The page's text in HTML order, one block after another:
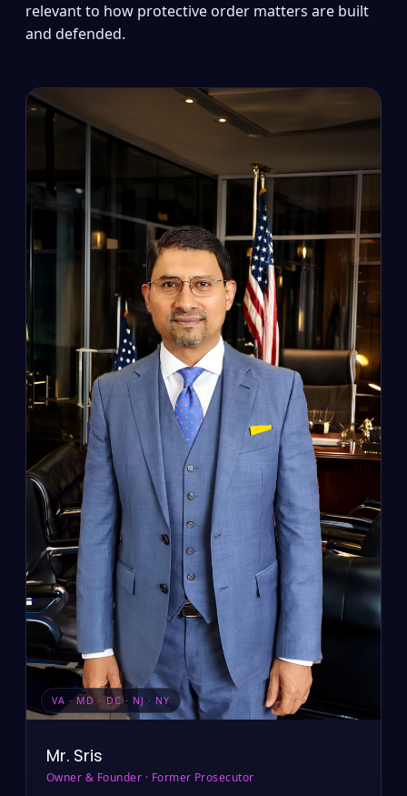
relevant to how protective order matters are built
and defended.
VA · MD · DC · NJ · NY
Mr. Sris
Owner & Founder · Former Prosecutor